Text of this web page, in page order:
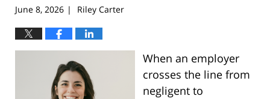
June 8, 2026 | Riley Carter
When an employer
crosses the line from
negligent to